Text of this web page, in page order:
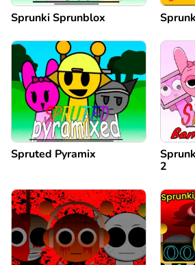
Sprunki Sprunblox
Spruted Pyramix
2